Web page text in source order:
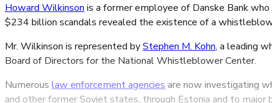
Howard Wilkinson is a former employee of Danske Bank
$234 billion scandals revealed the existence of a
Mr. Wilkinson is represented byStephen M. Kohn, a leading
Board of Directors for the National Whistleblower Center.
Numerous law enforcement agencies are now investigating
and other former Soviet states, through Estonia and to major